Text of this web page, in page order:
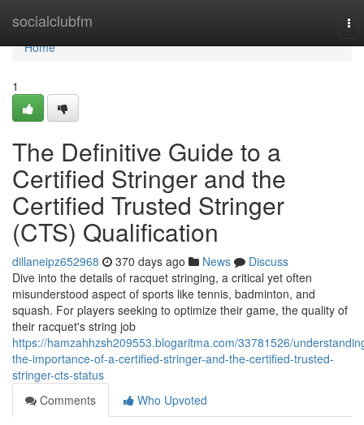
socialclubfm
Home
Home
1
The Definitive Guide to a
Certified Stringer and the
Certified Trusted Stringer
(CTS) Qualification
dillaneipz652968 370 days ago News
Discuss
Dive into the details of racquet stringing, a critical yet often
misunderstood aspect of sports like tennis, badminton, and
squash. For players seeking to optimize their game, the quality of
their racquet's string job
https://hamzahhzsh209553.blogaritma.com/33781526/
the-importance-of-a-certified-stringer-and-the-certified-trusted-
stringer-cts-status
Comments
Who Upvoted